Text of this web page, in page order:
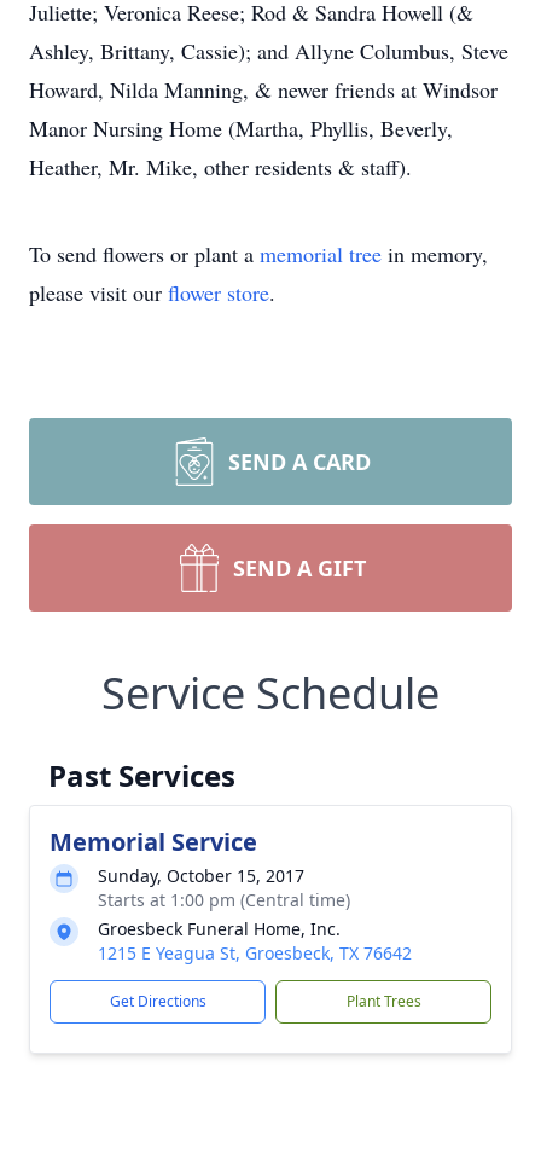
Juliette; Veronica Reese; Rod & Sandra Howell (&
Ashley, Brittany, Cassie); and Allyne Columbus, Steve
Howard, Nilda Manning, & newer friends at Windsor
Manor Nursing Home (Martha, Phyllis, Beverly,
Heather, Mr. Mike, other residents & staff).
To send flowers or plant a memorial tree in memory,
please visit our flower store.
SEND A CARD
SEND A GIFT
Service Schedule
Past Services
Memorial Service
Sunday, October 15, 2017
Starts at 1:00 pm (Central time)
Groesbeck Funeral Home, Inc.
1215 E Yeagua St, Groesbeck, TX 76642
Get Directions Plant Trees